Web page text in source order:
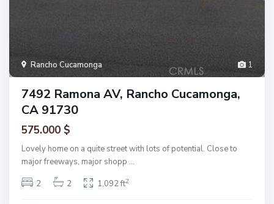
1
Rancho Cucamonga
7492 Ramona AV, Rancho Cucamonga,
CA 91730
575.000 $
Lovely home on a quite street with lots of potential. Close to
major freeways, major shopp ...
2
2 1,092 ft2